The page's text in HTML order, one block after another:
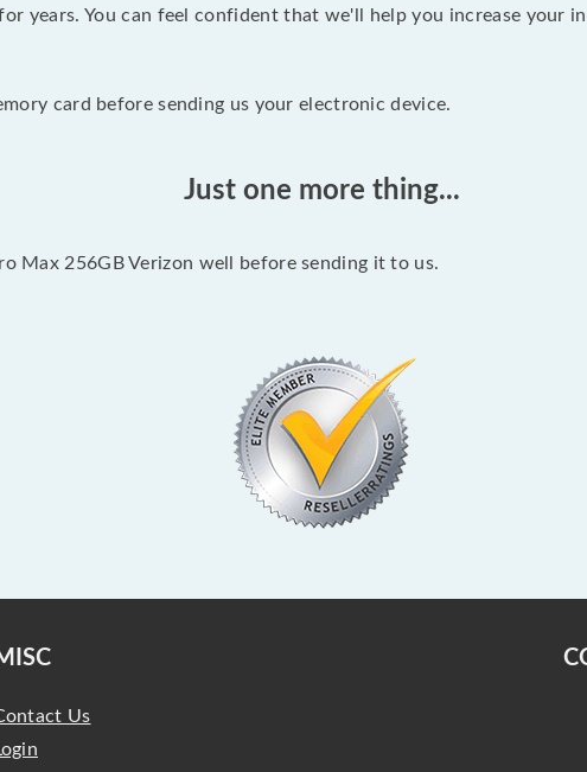
years. You can feel confident that we'll help you increase your
card before sending us your electronic device.
Just one more thing...
Max 256GB Verizon well before sending it to us.
Us